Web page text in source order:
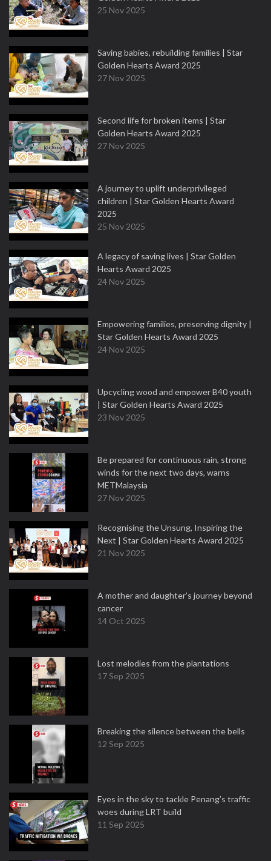
25 Nov 2025
Saving babies, rebuilding families | Star
Golden Hearts Award 2025
27 Nov 2025
Second life for broken items | Star
Golden Hearts Award 2025
27 Nov 2025
A journey to uplift underprivileged
children | Star Golden Hearts Award
2025
25 Nov 2025
A legacy of saving lives | Star Golden
Hearts Award 2025
24 Nov 2025
Empowering families, preserving dignity |
Star Golden Hearts Award 2025
24 Nov 2025
Upcycling wood and empower B40 youth
| Star Golden Hearts Award 2025
23 Nov 2025
Be prepared for continuous rain, strong
winds for the next two days, warns
METMalaysia
27 Nov 2025
Recognising the Unsung, Inspiring the
Next | Star Golden Hearts Award 2025
21 Nov 2025
A mother and daughter’s journey beyond
cancer
14 Oct 2025
Lost melodies from the plantations
17 Sep 2025
Breaking the silence between the bells
12 Sep 2025
Eyes in the sky to tackle Penang’s traffic
woes during LRT build
11 Sep 2025